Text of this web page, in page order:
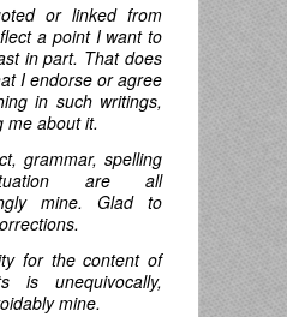
or linked from
a point I want to
in part. That does
I endorse or agree
in such writings,
me about it.
grammar, spelling
are all
mine. Glad to
for the content of
is unequivocally,
mine.